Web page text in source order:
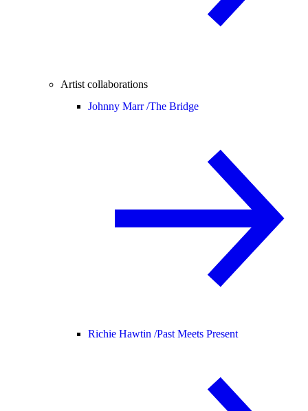
Artist collaborations
Johnny Marr /The Bridge
Richie Hawtin /Past Meets Present